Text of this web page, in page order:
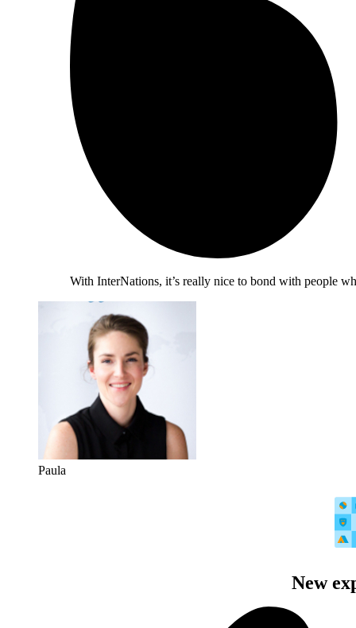
With InterNations, it’s really nice to bond with people
Paula
New